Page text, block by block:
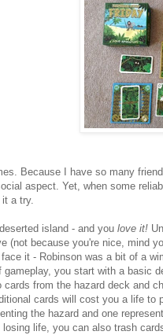
Because I have so many
aspect. Yet, when some
a try.
island - and you love it!
(not because you're nice, mind
it - Robinson was a bit of a
you start with a basic
from the hazard deck and
cards will cost you a life
the hazard and one
life, you can also trash